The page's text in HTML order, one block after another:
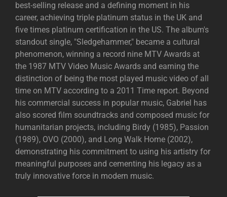
best-selling release and a defining moment in his
career, achieving triple platinum status in the UK and
five times platinum certification in the US. The album's
standout single, "Sledgehammer," became a cultural
phenomenon, winning a record nine MTV Awards at
the 1987 MTV Video Music Awards and earning the
distinction of being the most played music video of all
time on MTV according to a 2011 Time report. Beyond
his commercial success in popular music, Gabriel has
also scored film soundtracks and composed music for
humanitarian projects, including Birdy (1985), Passion
(1989), OVO (2000), and Long Walk Home (2002),
demonstrating his commitment to using his artistry for
meaningful purposes and cementing his legacy as a
truly innovative force in modern music.